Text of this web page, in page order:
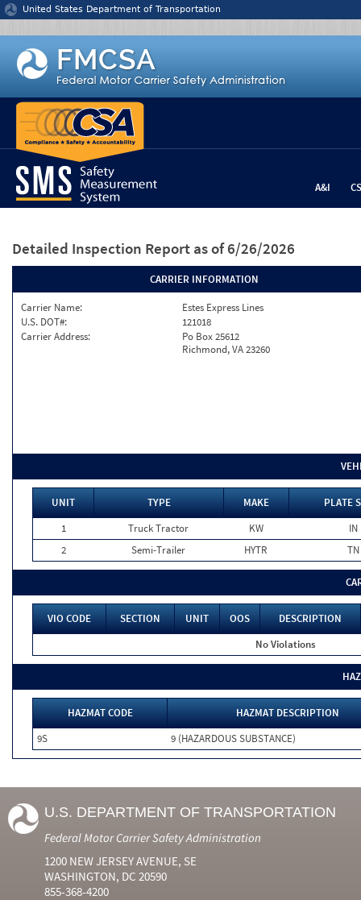
Jump to content
United States Department of Transportation
A&I
Detailed Inspection Report as of 6/26/2026
CARRIER INFORMATION
Carrier Name:
Estes Express Lines
U.S. DOT#:
121018
Carrier Address:
Po Box 25612
Richmond, VA 23260
UNIT TYPE MAKE
PLATE
1
Truck Tractor KW
IN
2
Semi-Trailer HYTR TN
VIO CODE SECTION UNIT OOS
DESCRIPTION
No Violations
HAZMAT CODE
HAZMAT DESCRIPTION
9S
9 (HAZARDOUS SUBSTANCE)
U.S. DEPARTMENT OF TRANSPORTATION
Federal Motor Carrier Safety Administration
1200 NEW JERSEY AVENUE, SE
WASHINGTON, DC 20590
855-368-4200